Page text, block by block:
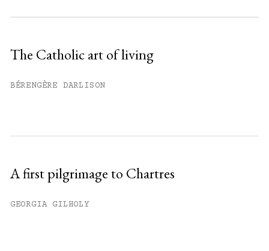
The Catholic art of living
BÉRENGÈRE DARLISON
A first pilgrimage to Chartres
GEORGIA GILHOLY